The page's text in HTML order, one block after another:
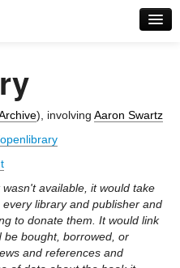
), involving Aaron Swartz
available, it would take
every library and publisher and
to donate them. It would link
be bought, borrowed, or
and references and